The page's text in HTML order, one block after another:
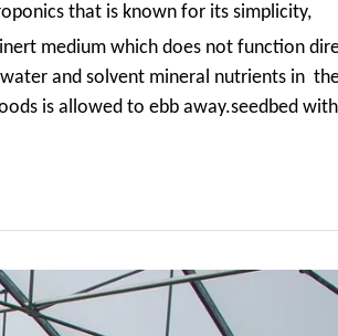
that is known for its simplicity,
medium which does not function
and solvent mineral nutrients in
is allowed to ebb away.seedbed with